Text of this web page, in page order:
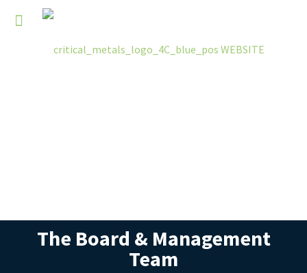
The Board & Management
Team